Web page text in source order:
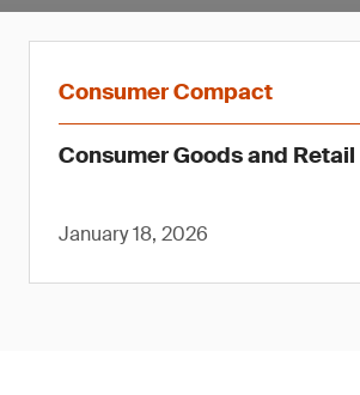
Consumer Compact
Consumer Goods and Retail
January 18, 2026